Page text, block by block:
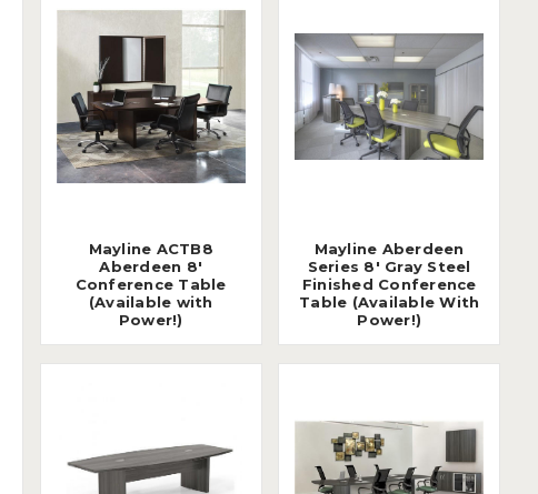
Mayline ACTB8
Aberdeen 8'
Conference Table
(Available with
Power!)
Mayline Aberdeen
Series 8' Gray Steel
Finished Conference
Table (Available With
Power!)